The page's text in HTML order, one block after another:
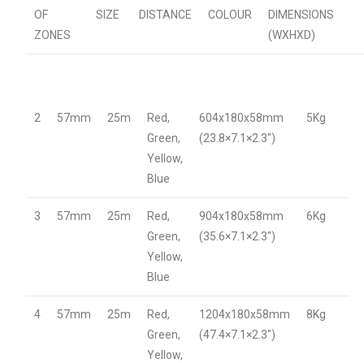
OF
ZONES
SIZE
DISTANCE
COLOUR
DIMENSIONS
(WXHXD)
2 57mm 25m
Red,
Green,
Yellow,
Blue
604x180x58mm
(23.8×7.1×2.3″)
5Kg
3 57mm 25m
Red,
Green,
Yellow,
Blue
904x180x58mm
(35.6×7.1×2.3″)
6Kg
4 57mm 25m
Red,
Green,
Yellow,
1204x180x58mm
(47.4×7.1×2.3″)
8Kg